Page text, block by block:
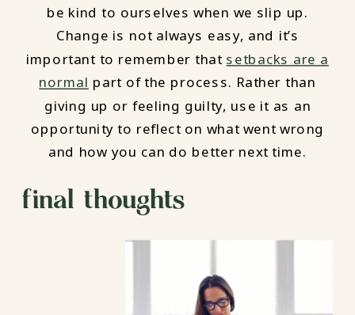
be kind to ourselves when we slip up.
Change is not always easy, and it’s
important to remember that setbacks are a
normal part of the process. Rather than
giving up or feeling guilty, use it as an
opportunity to reflect on what went wrong
and how you can do better next time.
final thoughts